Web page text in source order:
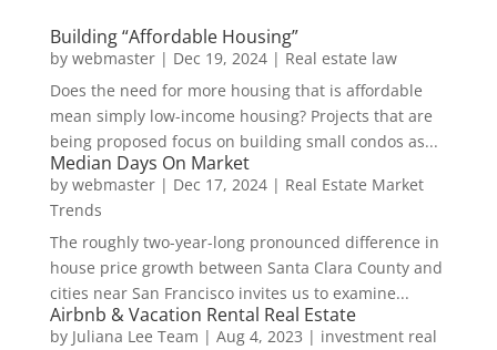
Building “Affordable Housing”
by webmaster| Dec 19, 2024| Real estate law
Does the need for more housing that is affordable
mean simply low-income housing? Projects that are
being proposed focus on building small condos as...
Median Days On Market
by webmaster| Dec 17, 2024| Real Estate Market
Trends
The roughly two-year-long pronounced difference in
house price growth between Santa Clara County and
cities near San Francisco invites us to examine...
Airbnb & Vacation Rental Real Estate
by Juliana Lee Team | Aug 4, 2023 | investment real